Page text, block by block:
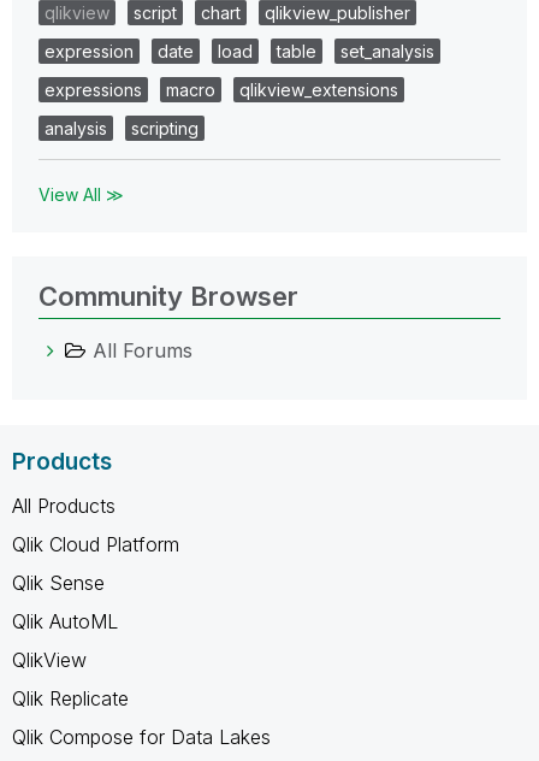
qlikview
script chart
qlikview_publisher
expression
date load table
set_analysis
expressions
macro
qlikview_extensions
analysis
scripting
View All ≫
Community Browser
All Forums
Products
All Products
Qlik Cloud Platform
Qlik Sense
Qlik AutoML
QlikView
Qlik Replicate
Qlik Compose for Data Lakes